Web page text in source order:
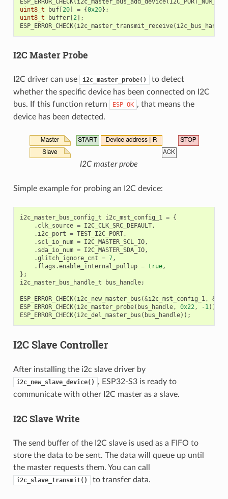
ESP_ERROR_CHECK( i2c_master_bus_add_device( I2C_PORT_NUM_0
uint8_t
buf[20] = {0x20};
uint8_t
buffer[2];
ESP_ERROR_CHECK( i2c_master_transmit_receive( i2c_bus_handle
I2C Master Probe
I2C driver can use i2c_master_probe()
to detect
whether the specific device has been connected on I2C
bus. If this function return
ESP_OK , that means the
device has been detected.
I2C master probe
Simple example for probing an I2C device:
i2c_master_bus_config_t i2c_mst_config_1 = {
. clk_source = I2C_CLK_SRC_DEFAULT,
. i2c_port = TEST_I2C_PORT,
. scl_io_num = I2C_MASTER_SCL_IO,
. sda_io_num = I2C_MASTER_SDA_IO,
.glitch_ignore_cnt = 7,
. flags .enable_internal_pullup = true,
};
i2c_master_bus_handle_t
bus_handle;
ESP_ERROR_CHECK( i2c_new_master_bus (&i2c_mst_config_1, &
ESP_ERROR_CHECK( i2c_master_probe( bus_handle, 0x22, -1));
ESP_ERROR_CHECK( i2c_del_master_bus ( bus_handle));
I2C Slave Controller
After installing the i2c slave driver by
i2c_new_slave_device()
, ESP32-S3 is ready to
communicate with other I2C master as a slave.
I2C Slave Write
The send buffer of the I2C slave is used as a FIFO to
store the data to be sent. The data will queue up until
the master requests them. You can call
i2c_slave_transmit() to transfer data.